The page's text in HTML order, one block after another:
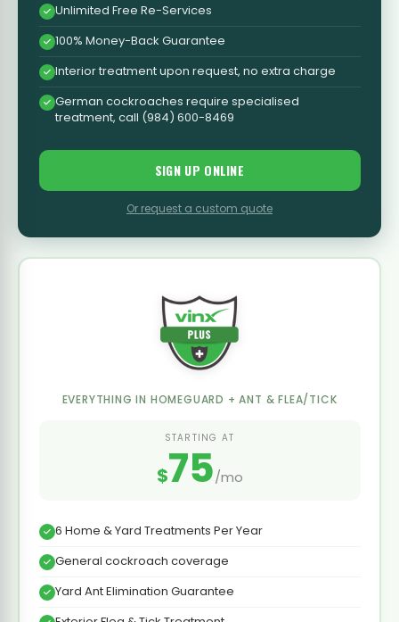
Unlimited Free Re-Services
100% Money-Back Guarantee
Interior treatment upon request, no extra charge
German cockroaches require specialised
treatment, call (984) 600-8469
SIGN UP ONLINE
Or request a custom quote
EVERYTHING IN HOMEGUARD + ANT & FLEA/TICK
STARTING AT
$75/mo
6 Home & Yard Treatments Per Year
General cockroach coverage
Yard Ant Elimination Guarantee